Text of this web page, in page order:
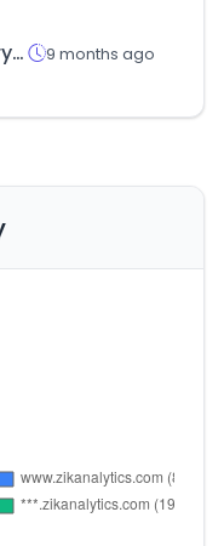
backcountry.com 9 months ago